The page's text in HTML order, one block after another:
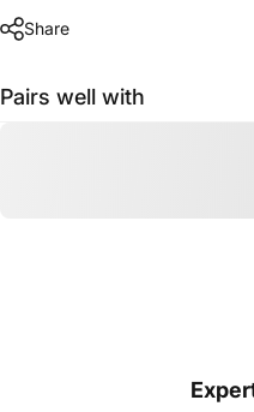
Share
Pairs well with